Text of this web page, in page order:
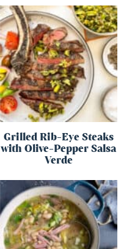
Grilled Rib-Eye Steaks
with Olive-Pepper Salsa
Verde